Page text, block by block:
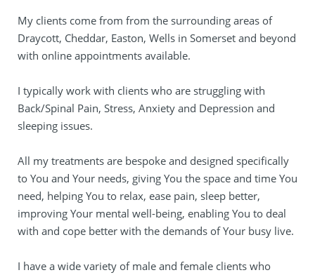
My clients come from from the surrounding areas of
Draycott, Cheddar, Easton, Wells in Somerset and beyond
with online appointments available.
I typically work with clients who are struggling with
Back/Spinal Pain, Stress, Anxiety and Depression and
sleeping issues.
All my treatments are bespoke and designed specifically
to You and Your needs, giving You the space and time You
need, helping You to relax, ease pain, sleep better,
improving Your mental well-being, enabling You to deal
with and cope better with the demands of Your busy live.
I have a wide variety of male and female clients who